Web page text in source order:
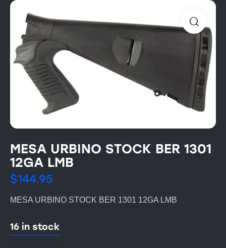
MESA URBINO STOCK BER 1301
12GA LMB
$144.95
MESA URBINO STOCK BER 1301 12GA LMB
16 in stock